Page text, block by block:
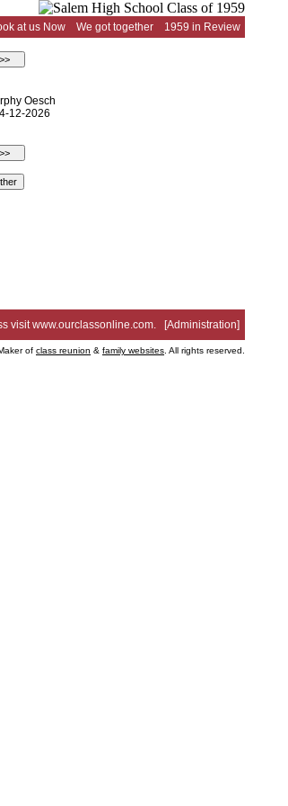
at us Now We got together 1959 in Review
Oesch
12-2026
visitwww.ourclassonline.com. [Administration]
of class reunion & family websites . All rights reserved.